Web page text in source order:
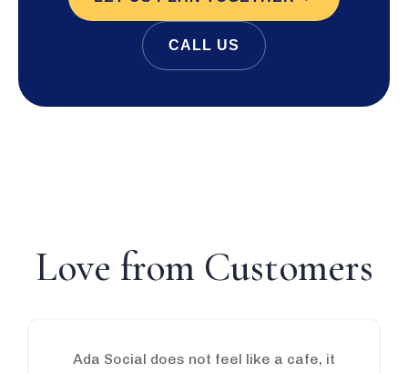
CALL US
Love from Customers
Ada Social does not feel like a cafe, it